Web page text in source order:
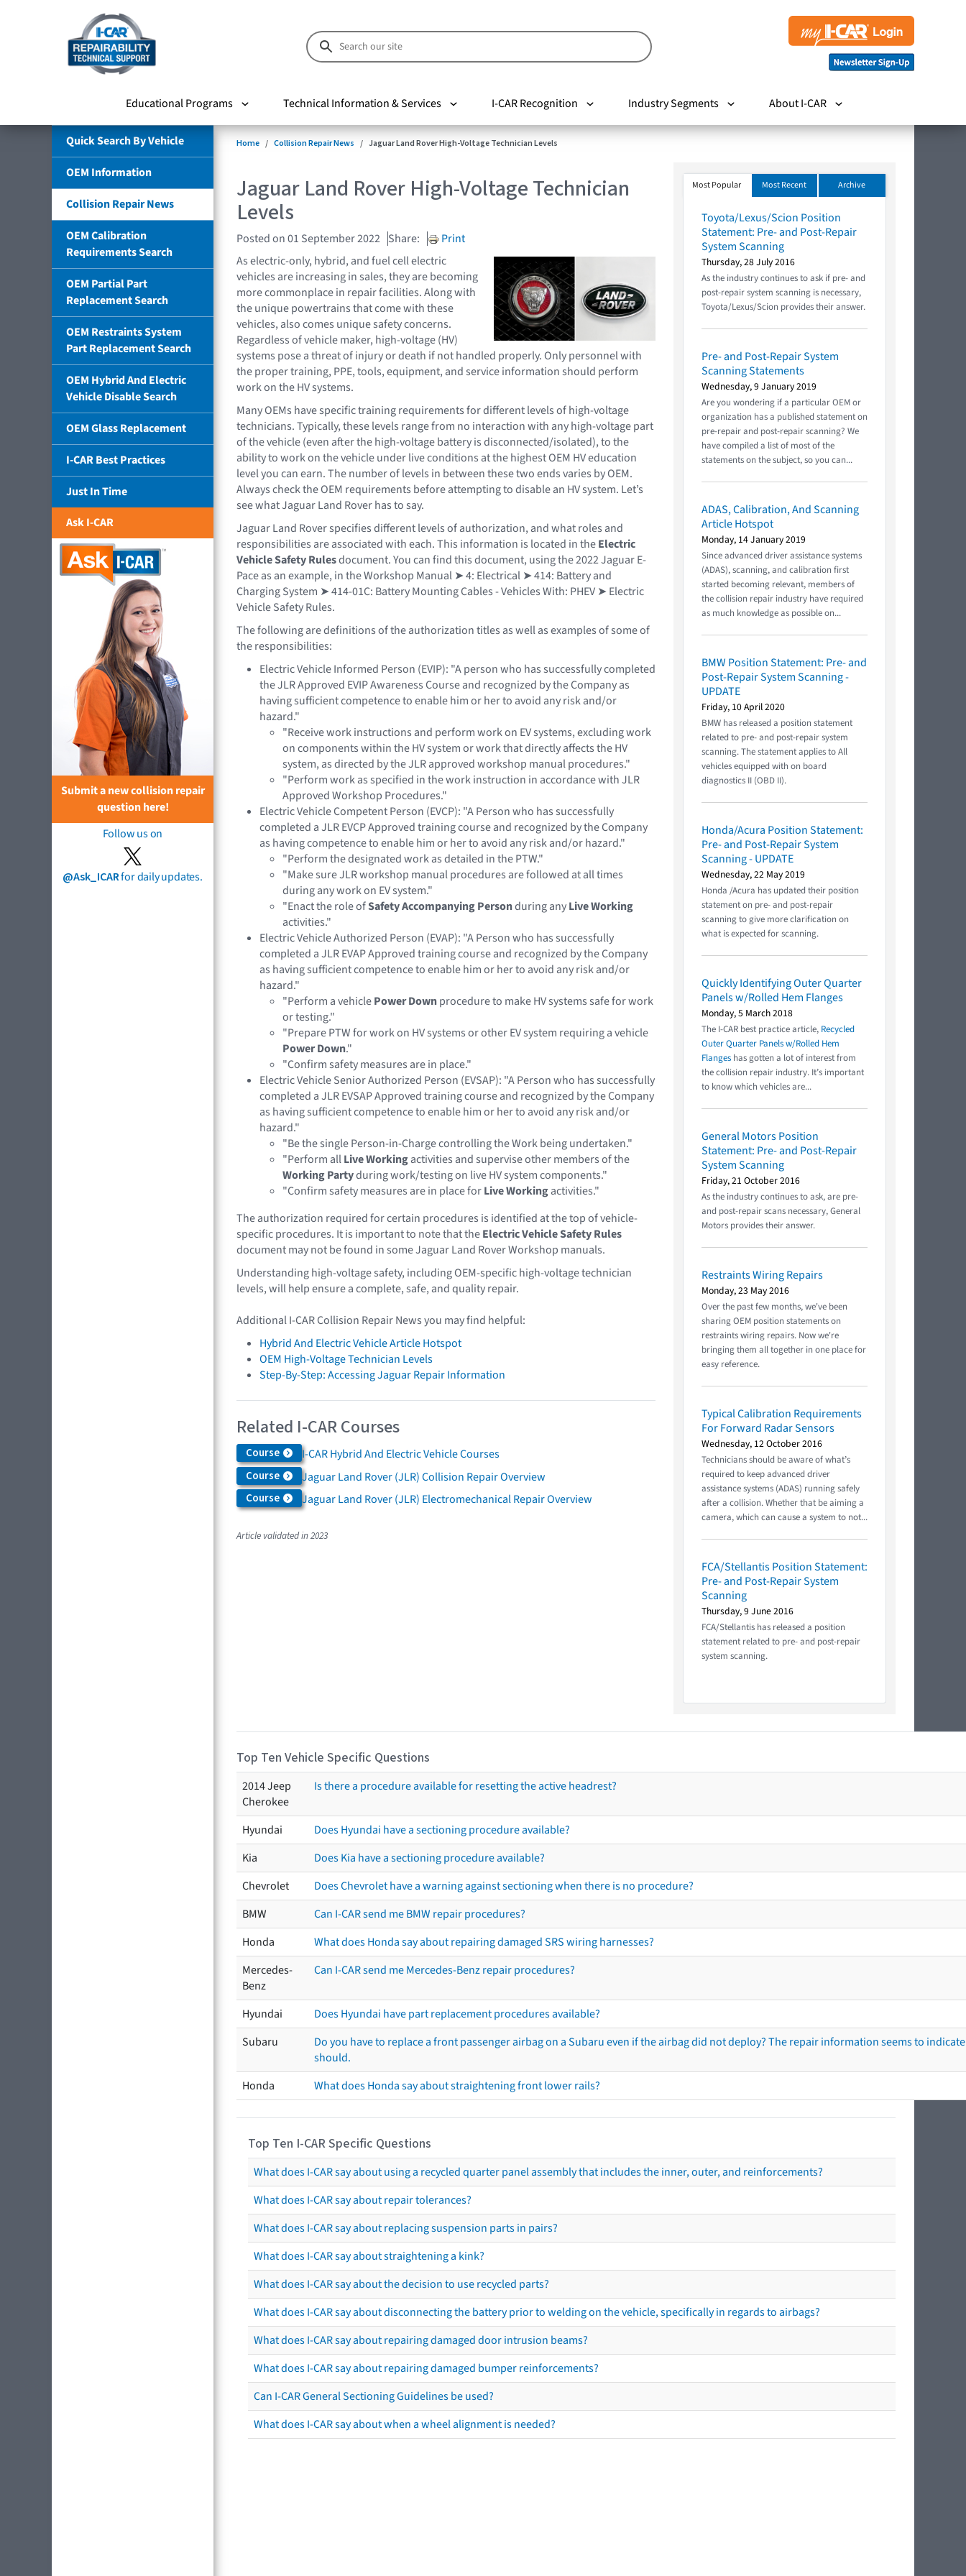
Educational Programs Technical Information & Services I-CAR Recognition Industry Segments About I-CAR
Quick Search By Vehicle
OEM Information
Collision Repair News
OEM Calibration
Requirements Search
OEM Partial Part
Replacement Search
OEM Restraints System
Part Replacement Search
OEM Hybrid And Electric
Vehicle Disable Search
OEM Glass Replacement
I-CAR Best Practices
Just In Time
Ask I-CAR
Submit a new collision repair
question here!
Follow us on
@Ask_ICARfor daily updates.
Home Collision Repair News Jaguar Land Rover High-Voltage Technician Levels
Jaguar Land Rover High-Voltage Technician
Levels
Posted on 01 September 2022 Share:
Print
As electric-only, hybrid, and fuel cell electric
vehicles are increasing in sales, they are becoming
more commonplace in repair facilities. Along with
the unique powertrains that come with these
vehicles, also comes unique safety concerns.
Regardless of vehicle maker, high-voltage (HV)
systems pose a threat of injury or death if not handled properly. Only personnel with
the proper training, PPE, tools, equipment, and service information should perform
work on the HV systems.
Many OEMs have specific training requirements for different levels of high-voltage
technicians. Typically, these levels range from no interaction with any high-voltage part
of the vehicle (even after the high-voltage battery is disconnected/isolated), to the
ability to work on the vehicle under live conditions at the highest OEM HV education
level you can earn. The number of levels in between these two ends varies by OEM.
Always check the OEM requirements before attempting to disable an HV system. Let’s
see what Jaguar Land Rover has to say.
Jaguar Land Rover specifies different levels of authorization, and what roles and
responsibilities are associated with each. This information is located in theElectric
Vehicle Safety Rulesdocument. You can find this document, using the 2022 Jaguar E-
Pace as an example, in the Workshop Manual ➤ 4: Electrical ➤ 414: Battery and
Charging System ➤ 414-01C: Battery Mounting Cables - Vehicles With: PHEV ➤ Electric
Vehicle Safety Rules.
The following are definitions of the authorization titles as well as examples of some of
the responsibilities:
Electric Vehicle Informed Person (EVIP): "A person who has successfully completed
the JLR Approved EVIP Awareness Course and recognized by the Company as
having sufficient competence to enable him or her to avoid any risk and/or
hazard."
"Receive work instructions and perform work on EV systems, excluding work
on components within the HV system or work that directly affects the HV
system, as directed by the JLR approved workshop manual procedures."
"Perform work as specified in the work instruction in accordance with JLR
Approved Workshop Procedures."
Electric Vehicle Competent Person (EVCP): "A Person who has successfully
completed a JLR EVCP Approved training course and recognized by the Company
as having competence to enable him or her to avoid any risk and/or hazard."
"Perform the designated work as detailed in the PTW."
"Make sure JLR workshop manual procedures are followed at all times
during any work on EV system."
"Enact the role ofSafety Accompanying Personduring anyLive Working
activities."
Electric Vehicle Authorized Person (EVAP): "A Person who has successfully
completed a JLR EVAP Approved training course and recognized by the Company
as having sufficient competence to enable him or her to avoid any risk and/or
hazard."
"Perform a vehiclePower Downprocedure to make HV systems safe for work
or testing."
"Prepare PTW for work on HV systems or other EV system requiring a vehicle
Power Down."
"Confirm safety measures are in place."
Electric Vehicle Senior Authorized Person (EVSAP): "A Person who has successfully
completed a JLR EVSAP Approved training course and recognized by the Company
as having sufficient competence to enable him or her to avoid any risk and/or
hazard."
"Be the single Person-in-Charge controlling the Work being undertaken."
"Perform allLive Workingactivities and supervise other members of the
Working Partyduring work/testing on live HV system components."
"Confirm safety measures are in place forLive Workingactivities."
The authorization required for certain procedures is identified at the top of vehicle-
specific procedures. It is important to note that theElectric Vehicle Safety Rules
document may not be found in some Jaguar Land Rover Workshop manuals.
Understanding high-voltage safety, including OEM-specific high-voltage technician
levels, will help ensure a complete, safe, and quality repair.
Additional I-CAR Collision Repair News you may find helpful:
Hybrid And Electric Vehicle Article Hotspot
OEM High-Voltage Technician Levels
Step-By-Step: Accessing Jaguar Repair Information
Related I-CAR Courses
Course I-CAR Hybrid And Electric Vehicle Courses
Course Jaguar Land Rover (JLR) Collision Repair Overview
Course Jaguar Land Rover (JLR) Electromechanical Repair Overview
Article validated in 2023
Most Popular Most Recent Archive
Toyota/Lexus/Scion Position
Statement: Pre- and Post-Repair
System Scanning
Thursday, 28 July 2016
As the industry continues to ask if pre- and
post-repair system scanning is necessary,
Toyota/Lexus/Scion provides their answer.
Pre- and Post-Repair System
Scanning Statements
Wednesday, 9 January 2019
Are you wondering if a particular OEM or
organization has a published statement on
pre-repair and post-repair scanning? We
have compiled a list of most of the
statements on the subject, so you can...
ADAS, Calibration, And Scanning
Article Hotspot
Monday, 14 January 2019
Since advanced driver assistance systems
(ADAS), scanning, and calibration first
started becoming relevant, members of
the collision repair industry have required
as much knowledge as possible on...
BMW Position Statement: Pre- and
Post-Repair System Scanning -
UPDATE
Friday, 10 April 2020
BMW has released a position statement
related to pre- and post-repair system
scanning. The statement applies to All
vehicles equipped with on board
diagnostics II (OBD II).
Honda/Acura Position Statement:
Pre- and Post-Repair System
Scanning - UPDATE
Wednesday, 22 May 2019
Honda /Acura has updated their position
statement on pre- and post-repair
scanning to give more clarification on
what is expected for scanning.
Quickly Identifying Outer Quarter
Panels w/Rolled Hem Flanges
Monday, 5 March 2018
The I-CAR best practice article, Recycled
Outer Quarter Panels w/Rolled Hem
Flanges has gotten a lot of interest from
the collision repair industry. It’s important
to know which vehicles are...
General Motors Position
Statement: Pre- and Post-Repair
System Scanning
Friday, 21 October 2016
As the industry continues to ask, are pre-
and post-repair scans necessary, General
Motors provides their answer.
Restraints Wiring Repairs
Monday, 23 May 2016
Over the past few months, we've been
sharing OEM position statements on
restraints wiring repairs. Now we're
bringing them all together in one place for
easy reference.
Typical Calibration Requirements
For Forward Radar Sensors
Wednesday, 12 October 2016
Technicians should be aware of what’s
required to keep advanced driver
assistance systems (ADAS) running safely
after a collision. Whether that be aiming a
camera, which can cause a system to not...
FCA/Stellantis Position Statement:
Pre- and Post-Repair System
Scanning
Thursday, 9 June 2016
FCA/Stellantis has released a position
statement related to pre- and post-repair
system scanning.
Top Ten Vehicle Specific Questions
2014 Jeep
Cherokee
Is there a procedure available for resetting the active headrest?
Hyundai
Does Hyundai have a sectioning procedure available?
Kia
Does Kia have a sectioning procedure available?
Chevrolet
Does Chevrolet have a warning against sectioning when there is no procedure?
BMW
Can I-CAR send me BMW repair procedures?
Honda
What does Honda say about repairing damaged SRS wiring harnesses?
Mercedes-
Benz
Can I-CAR send me Mercedes-Benz repair procedures?
Hyundai
Does Hyundai have part replacement procedures available?
Subaru
Do you have to replace a front passenger airbag on a Subaru even if the airbag did not deploy? The repair information seems to
should.
Honda
What does Honda say about straightening front lower rails?
Top Ten I-CAR Specific Questions
What does I-CAR say about using a recycled quarter panel assembly that includes the inner, outer, and reinforcements?
What does I-CAR say about repair tolerances?
What does I-CAR say about replacing suspension parts in pairs?
What does I-CAR say about straightening a kink?
What does I-CAR say about the decision to use recycled parts?
What does I-CAR say about disconnecting the battery prior to welding on the vehicle, specifically in regards to airbags?
What does I-CAR say about repairing damaged door intrusion beams?
What does I-CAR say about repairing damaged bumper reinforcements?
Can I-CAR General Sectioning Guidelines be used?
What does I-CAR say about when a wheel alignment is needed?